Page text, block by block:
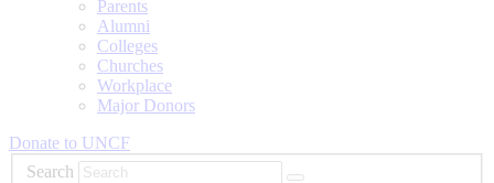
Parents
Alumni
Colleges
Churches
Workplace
Major Donors
Donate to UNCF
Search